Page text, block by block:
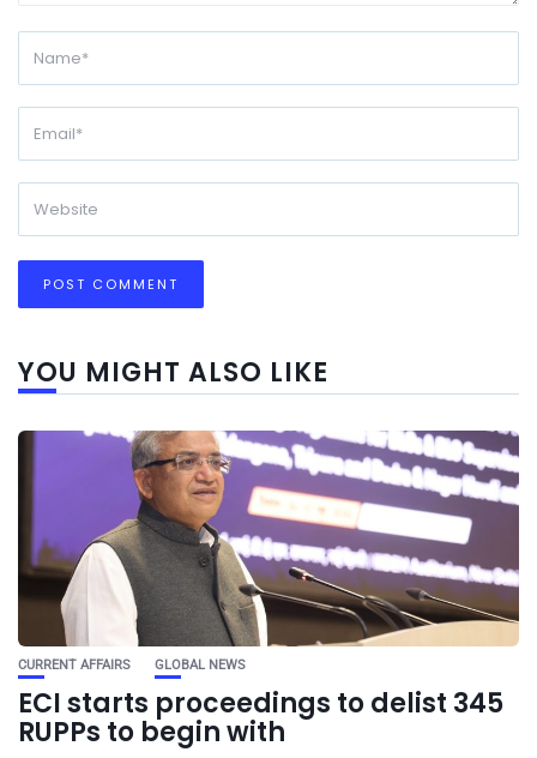
YOU MIGHT ALSO LIKE
CURRENT AFFAIRS GLOBAL NEWS
ECI starts proceedings to delist 345
RUPPs to begin with